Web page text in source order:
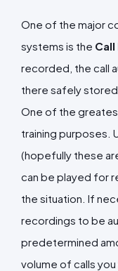
One of the major
systems is the
recorded, the call
there safely
One of the
training purposes.
(hopefully these
can be played for
the situation. If
recordings to be
predetermined
volume of calls